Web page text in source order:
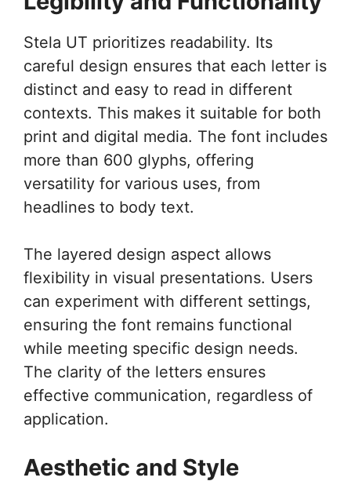
Stela UT prioritizes readability. Its
careful design ensures that each letter is
distinct and easy to read in different
contexts. This makes it suitable for both
print and digital media. The font includes
more than 600 glyphs, offering
versatility for various uses, from
headlines to body text.
The layered design aspect allows
flexibility in visual presentations. Users
can experiment with different settings,
ensuring the font remains functional
while meeting specific design needs.
The clarity of the letters ensures
effective communication, regardless of
application.
Aesthetic and Style